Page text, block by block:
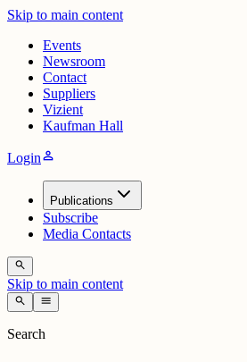
Skip to main content
Events
Newsroom
Contact
Suppliers
Vizient
Kaufman Hall
Loginperson
Publications
Subscribe
Media Contacts
search
Skip to main content
search menu
Search